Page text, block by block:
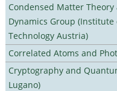
Condensed Matter
Dynamics Group (Institute
Technology Austria)
Correlated Atoms and
Cryptography and
Lugano)